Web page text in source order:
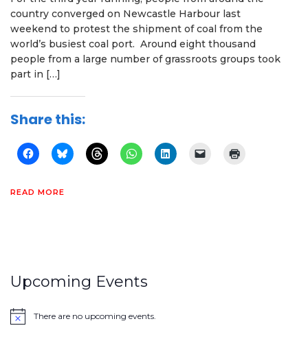
country converged on Newcastle Harbour last
weekend to protest the shipment of coal from the
world’s busiest coal port. Around eight thousand
people from a large number of grassroots groups took
part in […]
Share this:
READ MORE
Upcoming Events
Notice There are no upcoming events.